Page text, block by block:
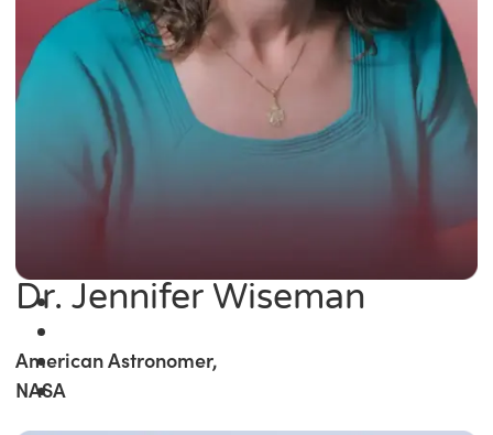
Dr. Jennifer Wiseman
American Astronomer,
NASA